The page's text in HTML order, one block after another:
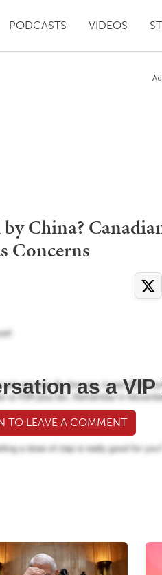
PODCASTS VIDEOS
China?
Concerns
as a VIP
TO LEAVE A COMMENT